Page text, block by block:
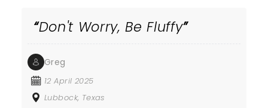
Don't Worry, Be Fluffy
Greg
12 April 2025
Lubbock, Texas